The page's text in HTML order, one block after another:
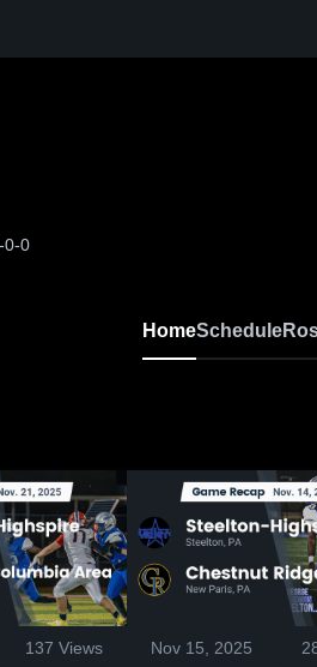
0-0
HomeSchedule
137 Views Nov 15, 2025